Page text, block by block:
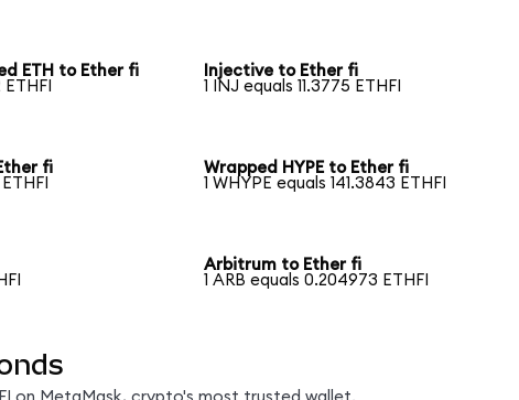
ETH to Ether fi
Injective to Ether fi
1 INJ equals 11.3775 ETHFI
fi
Wrapped HYPE to Ether fi
1 WHYPE equals 141.3843 ETHFI
Arbitrum to Ether fi
1 ARB equals 0.204973 ETHFI